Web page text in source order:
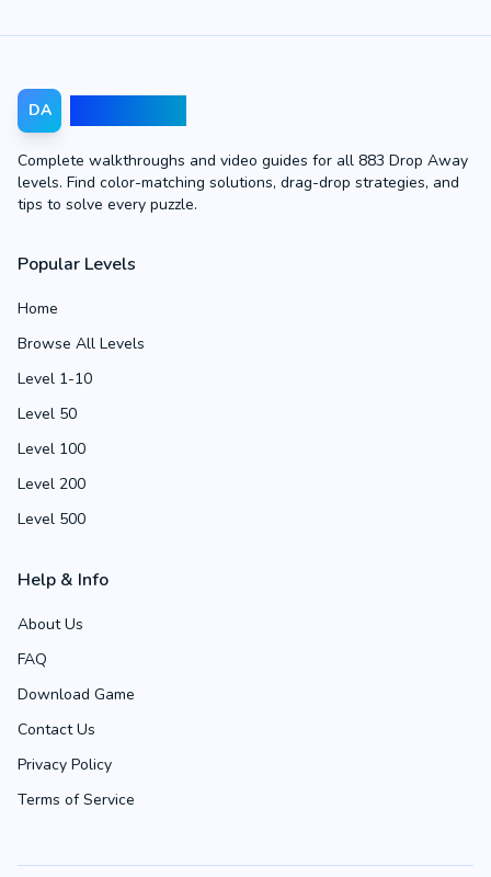
DA
Complete walkthroughs and video guides for all 883 Drop Away
levels. Find color-matching solutions, drag-drop strategies, and
tips to solve every puzzle.
Popular Levels
Home
Browse All Levels
Level 1-10
Level 50
Level 100
Level 200
Level 500
Help & Info
About Us
FAQ
Download Game
Contact Us
Privacy Policy
Terms of Service